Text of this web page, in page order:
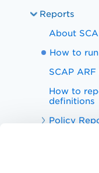
Reports
About
How to
SCAP
How to
definitions
Policy